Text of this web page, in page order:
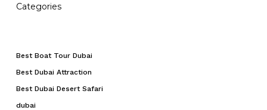
Categories
Best Boat Tour Dubai
Best Dubai Attraction
Best Dubai Desert Safari
dubai